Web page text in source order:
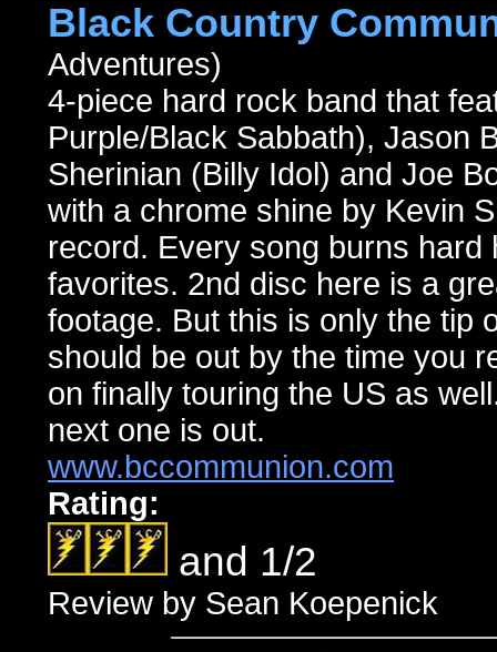
Black Country
Adventures)
4-piece hard rock band that
Purple/Black Sabbath), Jason
Sherinian (Billy Idol) and Joe
with a chrome shine by Kevin
record. Every song burns hard
favorites. 2nd disc here is a
footage. But this is only the tip
should be out by the time you
on finally touring the US as
next one is out.
www.bccommunion.com
Rating:
and 1/2
Review by Sean Koepenick